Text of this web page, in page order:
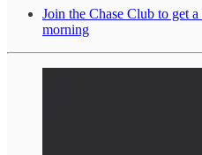
Join the Chase Club to get
morning